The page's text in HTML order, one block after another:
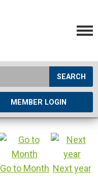
SEARCH
MEMBER LOGIN
Go to Month Next year